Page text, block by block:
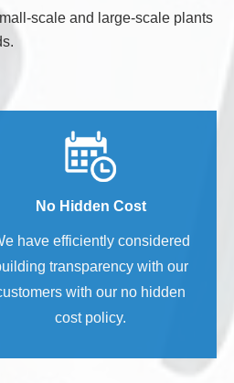
scale and large-scale plants
No Hidden Cost
have efficiently considered
transparency with our
with our no hidden
cost policy.